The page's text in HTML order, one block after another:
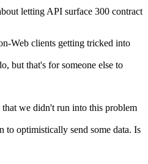
letting API surface 300 contract
Web clients getting tricked into
but that's for someone else to
we didn't run into this problem
optimistically send some data. Is